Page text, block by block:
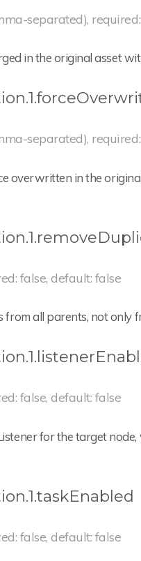
separated),
in the original asset
separated),
overwritten in the
false, default: false
from all parents, not only
false, default: false
for the target
false, default: false